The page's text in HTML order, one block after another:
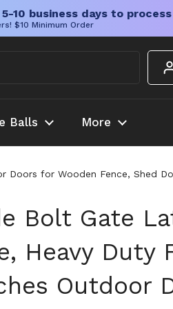
10 business days to
$10 Minimum Order
Balls More
for Wooden Fence, Shed
Bolt Gate
Heavy Duty
Outdoor